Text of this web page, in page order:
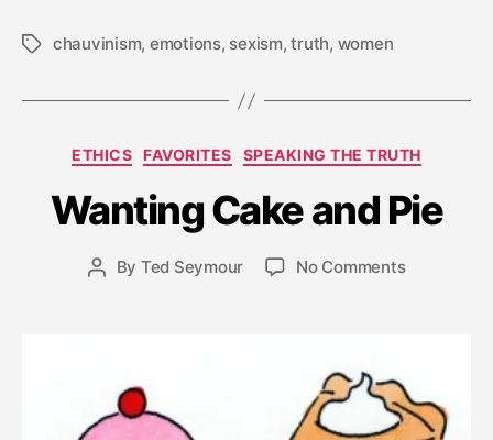
Tagschauvinism, emotions, sexism,truth, women
Categories
ETHICS FAVORITES SPEAKING THE TRUTH
Wanting Cake and Pie
Post
By Ted Seymour
Post
date
r
a
r
1
No Commentson